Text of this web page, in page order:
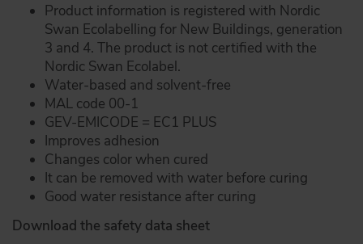
Product information is registered with Nordic
Swan Ecolabelling for New Buildings, generation
3 and 4. The product is not certified with the
Nordic Swan Ecolabel.
Water-based and solvent-free
MAL code 00-1
GEV-EMICODE = EC1 PLUS
Improves adhesion
Changes color when cured
It can be removed with water before curing
Good water resistance after curing
Download the safety data sheet